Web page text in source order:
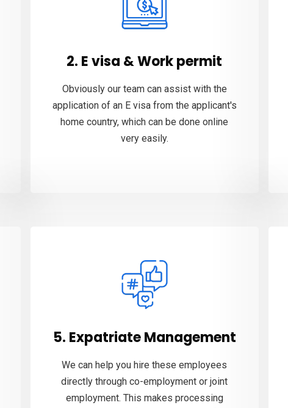
2. E visa & Work permit
Obviously our team can assist with the
application of an E visa from the applicant's
home country, which can be done online
very easily.
5. Expatriate Management
We can help you hire these employees
directly through co-employment or joint
employment. This makes processing